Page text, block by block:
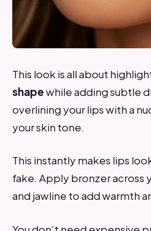
This look is all about
shapewhile adding subtle
overlining your lips with a
your skin tone.
This instantly makes lips
fake. Apply bronzer across
and jawline to add warmth